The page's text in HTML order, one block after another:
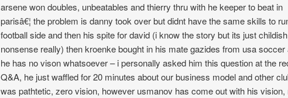
arsene won doubles, unbeatables and thierry thru with he keeper to beat in
parisâ€¦ the problem is danny took over but didnt have the same skills to
football side and then his spite for david (i know the story but its just
nonsense really) then kroenke bought in his mate gazides from usa soccer
he has no vison whatsoever – i personally asked him this question at the
Q&A, he just waffled for 20 minutes about our business model and other
was pathtetic, zero vision, however usmanov has come out with his vision,